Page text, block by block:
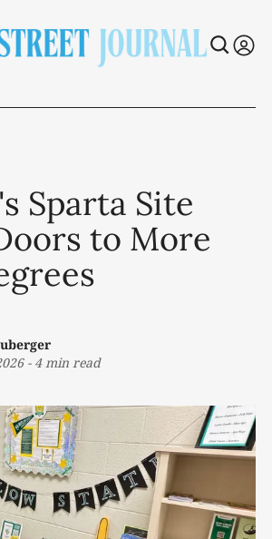
Sparta Site
to More
- 4 min read